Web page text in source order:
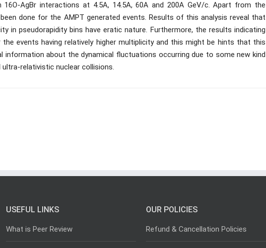
AgBr interactions at 4.5A, 14.5A, 60A and 200A GeV/c. Apart from the
done for the AMPT generated events. Results of this analysis reveal that
in pseudorapidity bins have eratic nature. Furthermore, the results indicating
events having relatively higher multiplicity and this might be hints that this
information about the dynamical fluctuations occurring due to some new kind
relativistic nuclear collisions.
USEFUL LINKS
What is Peer Review
OUR POLICIES
Refund & Cancellation Policies